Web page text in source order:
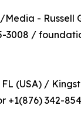
- Russell
3008 /
(USA) /
+1(876) 342-